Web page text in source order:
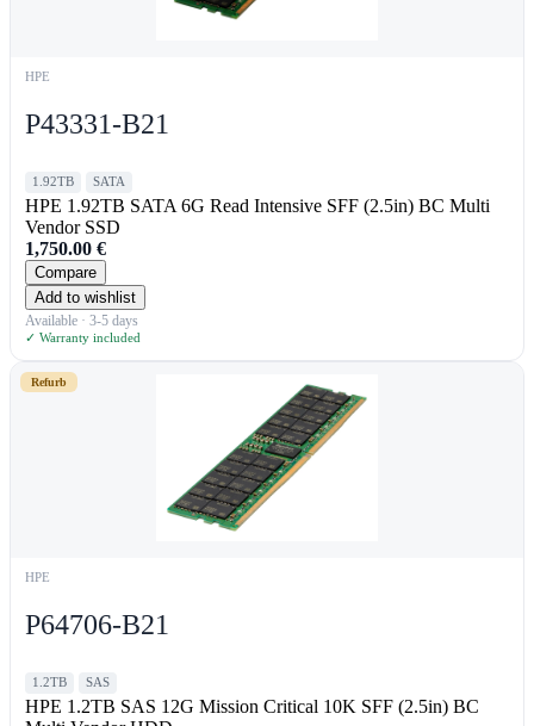
HPE
P43331-B21
1.92TB SATA
HPE 1.92TB SATA 6G Read Intensive SFF (2.5in) BC Multi
Vendor SSD
1,750.00 €
Compare
Add to wishlist
Available · 3-5 days
✓ Warranty included
Refurb
HPE
P64706-B21
1.2TB SAS
HPE 1.2TB SAS 12G Mission Critical 10K SFF (2.5in) BC